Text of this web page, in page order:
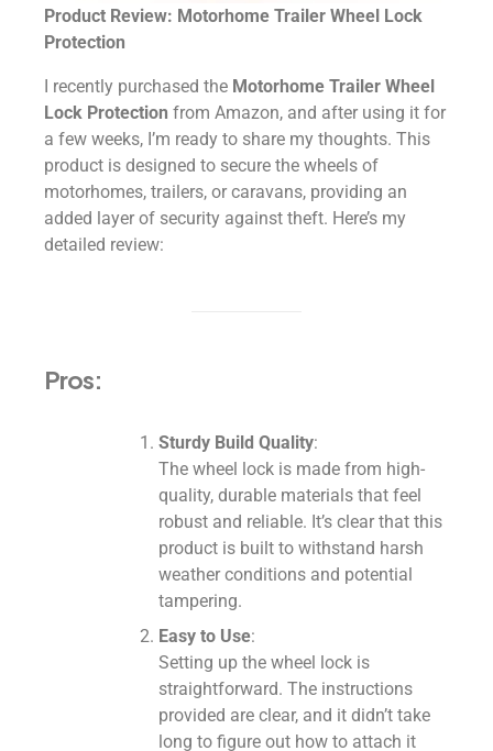
Product Review: Motorhome Trailer Wheel Lock
Protection
I recently purchased the Motorhome Trailer Wheel
Lock Protection from Amazon, and after using it for
a few weeks, I’m ready to share my thoughts. This
product is designed to secure the wheels of
motorhomes, trailers, or caravans, providing an
added layer of security against theft. Here’s my
detailed review:
Pros:
Sturdy Build Quality:
The wheel lock is made from high-
quality, durable materials that feel
robust and reliable. It’s clear that this
product is built to withstand harsh
weather conditions and potential
tampering.
Easy to Use:
Setting up the wheel lock is
straightforward. The instructions
provided are clear, and it didn’t take
long to figure out how to attach it